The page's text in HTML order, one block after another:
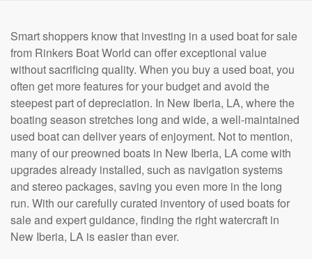
Smart shoppers know that investing in a used boat for sale
from Rinkers Boat World can offer exceptional value
without sacrificing quality. When you buy a used boat, you
often get more features for your budget and avoid the
steepest part of depreciation. In New Iberia, LA, where the
boating season stretches long and wide, a well-maintained
used boat can deliver years of enjoyment. Not to mention,
many of our preowned boats in New Iberia, LA come with
upgrades already installed, such as navigation systems
and stereo packages, saving you even more in the long
run. With our carefully curated inventory of used boats for
sale and expert guidance, finding the right watercraft in
New Iberia, LA is easier than ever.